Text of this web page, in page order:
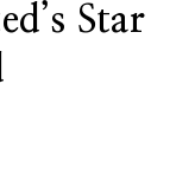
Star